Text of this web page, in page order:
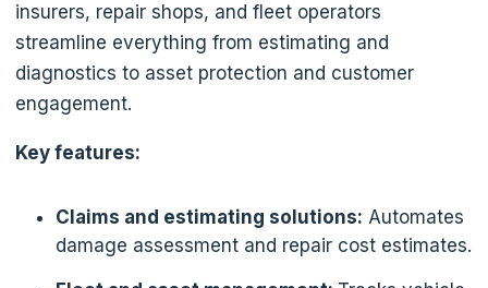
insurers, repair shops, and fleet operators
streamline everything from estimating and
diagnostics to asset protection and customer
engagement.
Key features:
Claims and estimating solutions: Automates
damage assessment and repair cost estimates.